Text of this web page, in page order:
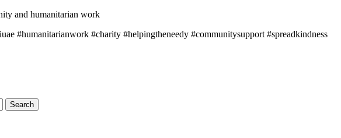
and humanitarian work
#humanitarianwork #charity #helpingtheneedy #communitysupport #spreadkindness